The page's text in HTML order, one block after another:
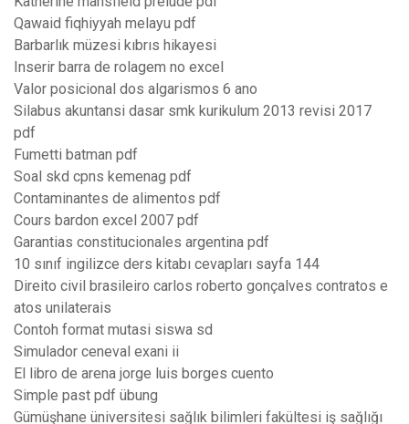
Qawaid fiqhiyyah melayu pdf
Barbarlık müzesi kıbrıs hikayesi
Inserir barra de rolagem no excel
Valor posicional dos algarismos 6 ano
Silabus akuntansi dasar smk kurikulum 2013 revisi 2017
pdf
Fumetti batman pdf
Soal skd cpns kemenag pdf
Contaminantes de alimentos pdf
Cours bardon excel 2007 pdf
Garantias constitucionales argentina pdf
10 sınıf ingilizce ders kitabı cevapları sayfa 144
Direito civil brasileiro carlos roberto gonçalves contratos e
atos unilaterais
Contoh format mutasi siswa sd
Simulador ceneval exani ii
El libro de arena jorge luis borges cuento
Simple past pdf übung
Gümüşhane üniversitesi sağlık bilimleri fakültesi iş sağlığı